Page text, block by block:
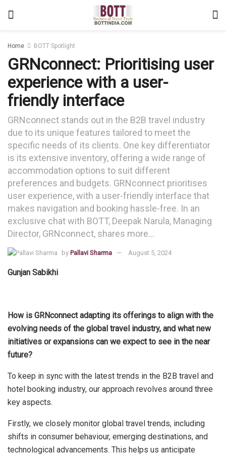
Home BOTT Spotlight
GRNconnect: Prioritising user
experience with a user-
friendly interface
GRNconnect stands out in the B2B travel industry
due to its unique features tailored to meet the
specific needs of its clients. One key differentiator
is its extensive inventory, offering a wide range of
accommodation options to suit different
preferences and budgets. GRNconnect prioritises
user experience, with a user-friendly interface that
makes navigation and booking hassle-free. In an
exclusive chat with BOTT, Deepak Narula, Managing
Director, GRNconnect, shares more…
by Pallavi Sharma August 5, 2024
Gunjan Sabikhi
How is GRNconnect adapting its offerings to align with the
evolving needs of the global travel industry, and what new
initiatives or expansions can we expect to see in the near
future?
To keep in sync with the latest trends in the B2B travel and
hotel booking industry, our approach revolves around three
key aspects.
Firstly, we closely monitor global travel trends, including
shifts in consumer behaviour, emerging destinations, and
technological advancements. This helps us anticipate